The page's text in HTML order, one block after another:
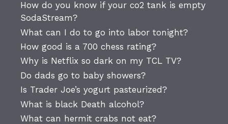
How do you know if your co2 tank is empty
SodaStream?
What can I do to go into labor tonight?
How good is a 700 chess rating?
Why is Netflix so dark on my TCL TV?
Do dads go to baby showers?
Is Trader Joe’s yogurt pasteurized?
What is black Death alcohol?
What can hermit crabs not eat?